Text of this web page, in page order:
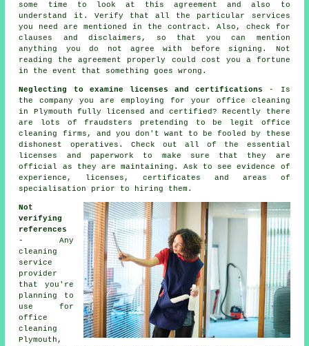
some time to look at this agreement and also to
understand it. Verify that all the particular services
you need are mentioned in the contract. Also, check for
clauses and disclaimers, so that you can mention
anything you do not agree with before signing. Not
reading the agreement properly could cost you a fortune
in the event that something goes wrong.
Neglecting to examine licenses and certifications
- Is
the company you are employing for your office cleaning
in Plymouth fully licensed and certified? Recently there
are lots of fraudsters pretending to be legit office
cleaning firms, and you don't want to be fooled by these
dishonest operatives. Check out all of the essential
licenses and paperwork to make sure that they are
official as they are maintaining. Ask to see evidence of
experience, licenses, certificates and areas of
specialisation prior to hiring them.
Not
verifying
references
- Any
cleaning
service
provider
that you're
planning to
use for
office
cleaning
Plymouth,